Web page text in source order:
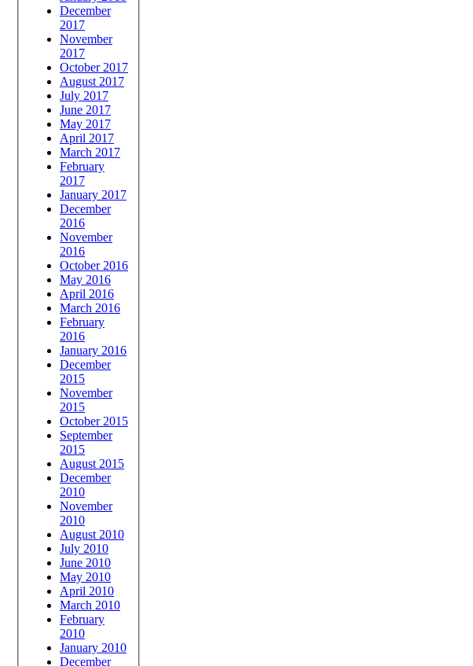
December
2017
November
2017
October 2017
August 2017
July 2017
June 2017
May 2017
April 2017
March 2017
February
2017
January 2017
December
2016
November
2016
October 2016
May 2016
April 2016
March 2016
February
2016
January 2016
December
2015
November
2015
October 2015
September
2015
August 2015
December
2010
November
2010
August 2010
July 2010
June 2010
May 2010
April 2010
March 2010
February
2010
January 2010
December